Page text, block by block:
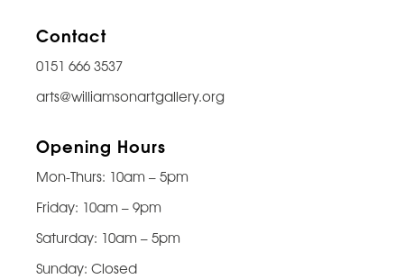
Contact
0151 666 3537
arts@williamsonartgallery.org
Opening Hours
Mon-Thurs: 10am – 5pm
Friday: 10am – 9pm
Saturday: 10am – 5pm
Sunday: Closed